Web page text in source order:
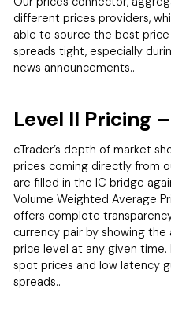
different prices providers,
able to source the best
spreads tight, especially
news announcements..
Level II Pricing
cTrader’s depth of market
prices coming directly from
are filled in the IC bridge
Volume Weighted Average
offers complete
currency pair by showing
price level at any given time.
spot prices and low latency
spreads..